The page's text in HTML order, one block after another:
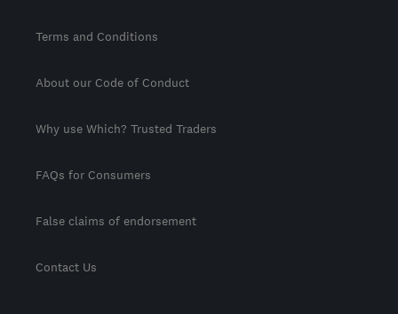
Terms and Conditions
About our Code of Conduct
Why use Which? Trusted Traders
FAQs for Consumers
False claims of endorsement
Contact Us